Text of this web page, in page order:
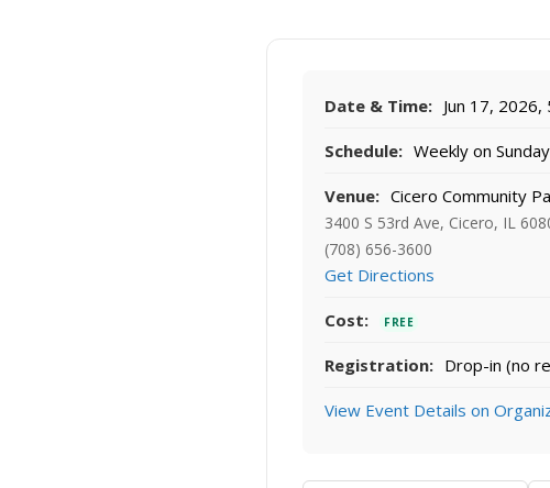
Date & Time: Jun 17, 2026,
Schedule: Weekly on
Venue: Cicero Community
3400 S 53rd Ave, Cicero, IL
(708) 656-3600
Get Directions
Cost: FREE
Registration: Drop-in (no
View Event Details on